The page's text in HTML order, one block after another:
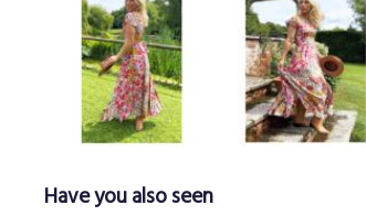
Have you also seen